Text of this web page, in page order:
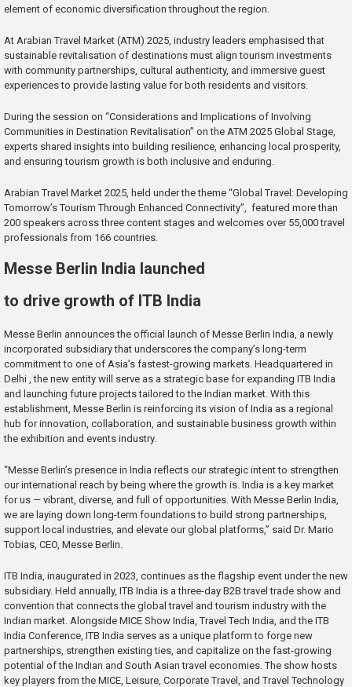
element of economic diversification throughout the region.
At Arabian Travel Market (ATM) 2025, industry leaders emphasised that
sustainable revitalisation of destinations must align tourism investments
with community partnerships, cultural authenticity, and immersive guest
experiences to provide lasting value for both residents and visitors.
During the session on “Considerations and Implications of Involving
Communities in Destination Revitalisation” on the ATM 2025 Global Stage,
experts shared insights into building resilience, enhancing local prosperity,
and ensuring tourism growth is both inclusive and enduring.
Arabian Travel Market 2025, held under the theme “Global Travel: Developing
Tomorrow’s Tourism Through Enhanced Connectivity”, featured more than
200 speakers across three content stages and welcomes over 55,000 travel
professionals from 166 countries.
Messe Berlin India launched
to drive growth of ITB India
Messe Berlin announces the official launch of Messe Berlin India, a newly
incorporated subsidiary that underscores the company’s long-term
commitment to one of Asia’s fastest-growing markets. Headquartered in
Delhi , the new entity will serve as a strategic base for expanding ITB India
and launching future projects tailored to the Indian market. With this
establishment, Messe Berlin is reinforcing its vision of India as a regional
hub for innovation, collaboration, and sustainable business growth within
the exhibition and events industry.
“Messe Berlin’s presence in India reflects our strategic intent to strengthen
our international reach by being where the growth is. India is a key market
for us — vibrant, diverse, and full of opportunities. With Messe Berlin India,
we are laying down long-term foundations to build strong partnerships,
support local industries, and elevate our global platforms,” said Dr. Mario
Tobias, CEO, Messe Berlin.
ITB India, inaugurated in 2023, continues as the flagship event under the new
subsidiary. Held annually, ITB India is a three-day B2B travel trade show and
convention that connects the global travel and tourism industry with the
Indian market. Alongside MICE Show India, Travel Tech India, and the ITB
India Conference, ITB India serves as a unique platform to forge new
partnerships, strengthen existing ties, and capitalize on the fast-growing
potential of the Indian and South Asian travel economies. The show hosts
key players from the MICE, Leisure, Corporate Travel, and Travel Technology